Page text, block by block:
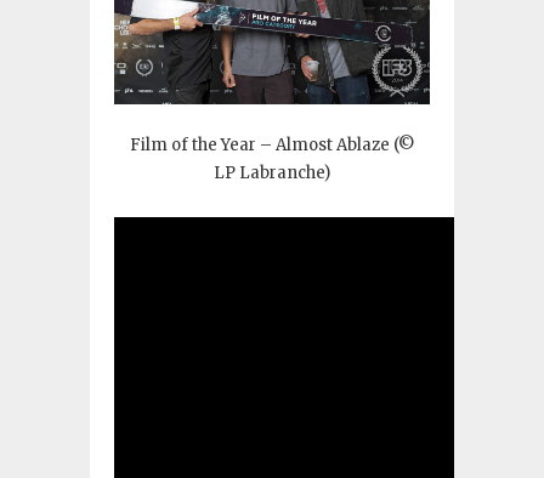
Film of the Year – Almost Ablaze (©
LP Labranche)